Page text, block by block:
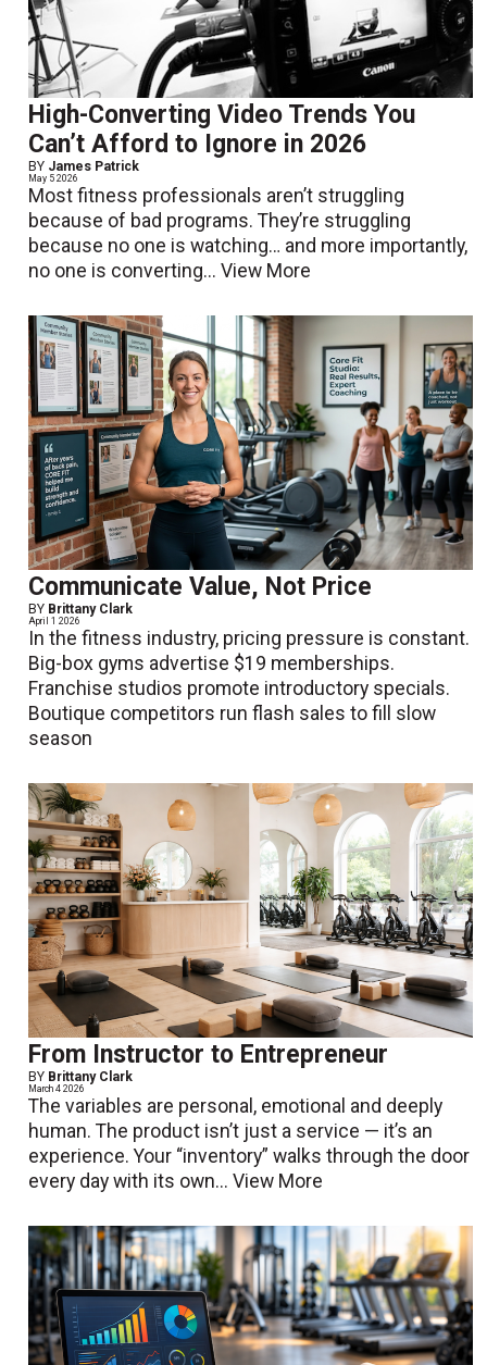
High-Converting Video Trends You
Can’t Afford to Ignore in 2026
BY James Patrick
May 5 2026
Most fitness professionals aren’t struggling
because of bad programs. They’re struggling
because no one is watching… and more importantly,
no one is converting...View More
Communicate Value, Not Price
BY Brittany Clark
April 1 2026
In the fitness industry, pricing pressure is constant.
Big-box gyms advertise $19 memberships.
Franchise studios promote introductory specials.
Boutique competitors run flash sales to fill slow
season
From Instructor to Entrepreneur
BY Brittany Clark
March 4 2026
The variables are personal, emotional and deeply
human. The product isn’t just a service — it’s an
experience. Your “inventory” walks through the door
every day with its own...View More